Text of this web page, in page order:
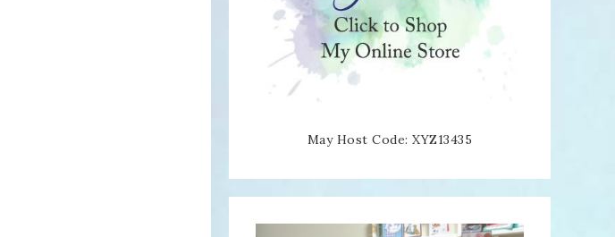
May Host Code: XYZ13435